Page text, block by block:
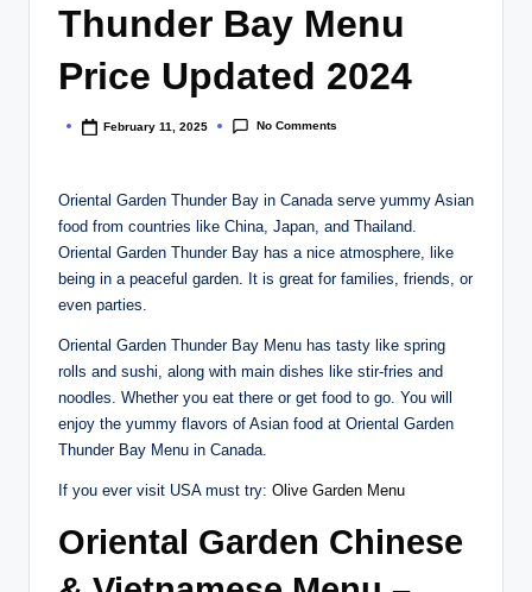
Thunder Bay Menu
Price Updated 2024
Posted February 11, 2025 No Comments
Oriental Garden Thunder Bay in Canada serve yummy Asian
food from countries like China, Japan, and Thailand.
Oriental Garden Thunder Bay has a nice atmosphere, like
being in a peaceful garden. It is great for families, friends, or
even parties.
Oriental Garden Thunder Bay Menu has tasty like spring
rolls and sushi, along with main dishes like stir-fries and
noodles. Whether you eat there or get food to go. You will
enjoy the yummy flavors of Asian food at Oriental Garden
Thunder Bay Menu in Canada.
If you ever visit USA must try: Olive Garden Menu
Oriental Garden Chinese